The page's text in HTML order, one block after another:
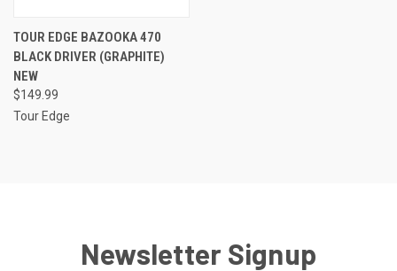
TOUR EDGE BAZOOKA 470
BLACK DRIVER (GRAPHITE)
NEW
$149.99
Tour Edge
Newsletter Signup